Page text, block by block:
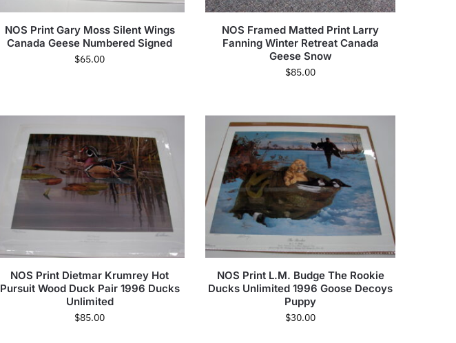
NOS Print Gary Moss Silent Wings
Canada Geese Numbered Signed
$65.00
NOS Framed Matted Print Larry
Fanning Winter Retreat Canada
Geese Snow
$85.00
NOS Print Dietmar Krumrey Hot
Pursuit Wood Duck Pair 1996 Ducks
Unlimited
$85.00
NOS Print L.M. Budge The Rookie
Ducks Unlimited 1996 Goose Decoys
Puppy
$30.00